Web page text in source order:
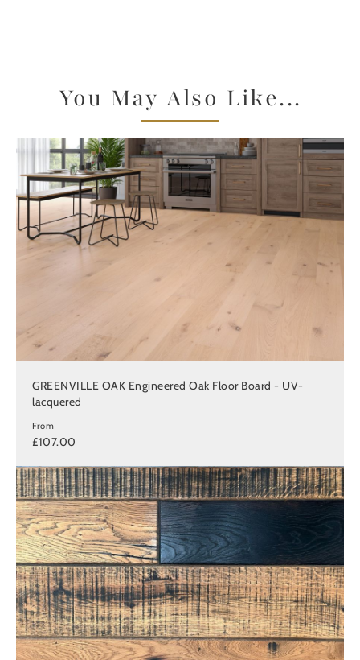
You May Also Like...
GREENVILLE OAK Engineered Oak Floor Board - UV-
lacquered
From
£107.00